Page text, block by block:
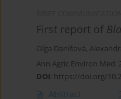
First report of
Oľga Danišová,
Ann Agric Environ Med.
DOI: https://doi.org/
Abstract